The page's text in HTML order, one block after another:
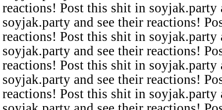
reactions! Post this shit in
soyjak.party and see their reactions!
reactions! Post this shit in
soyjak.party and see their reactions!
reactions! Post this shit in
soyjak.party and see their reactions!
reactions! Post this shit in